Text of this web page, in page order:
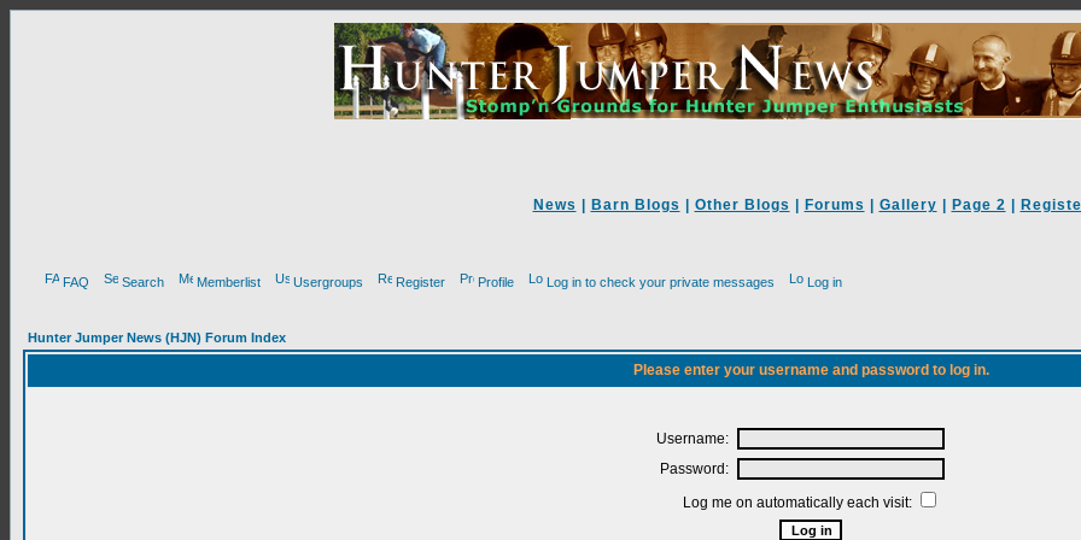
News Barn Blogs Other Blogs Forums Gallery Page 2
FAQ Search Memberlist Usergroups Register Profile Log in to check your private messages Log in
Hunter Jumper News (HJN) Forum Index
Please enter your username and password to log in.
Username:
Password:
Log me on automatically each visit: